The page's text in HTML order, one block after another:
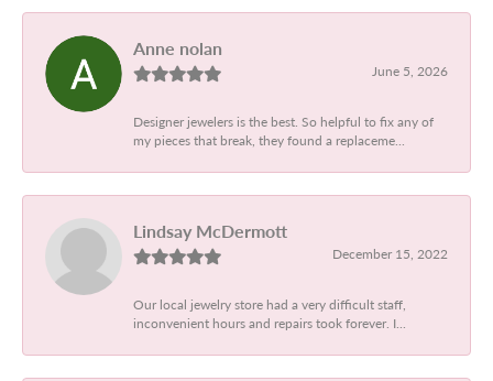
Anne nolan
June 5, 2026
Designer jewelers is the best. So helpful to fix any of
my pieces that break, they found a replaceme...
Lindsay McDermott
December 15, 2022
Our local jewelry store had a very difficult staff,
inconvenient hours and repairs took forever. I...